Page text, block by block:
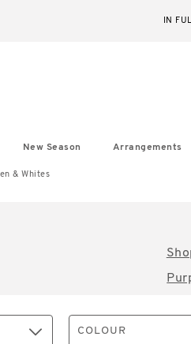
IN
New Season Arrangements
& Whites
COLOUR